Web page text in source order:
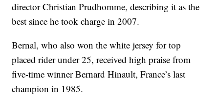
director Christian Prudhomme, describing it as the
best since he took charge in 2007.
Bernal, who also won the white jersey for top
placed rider under 25, received high praise from
five-time winner Bernard Hinault, France’s last
champion in 1985.